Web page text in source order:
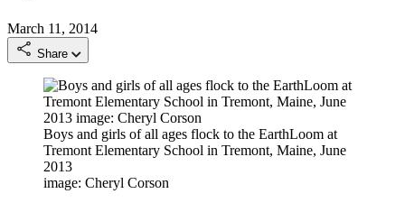
March 11, 2014
Share
Boys and girls of all ages flock to the EarthLoom at
Tremont Elementary School in Tremont, Maine, June
2013
image: Cheryl Corson